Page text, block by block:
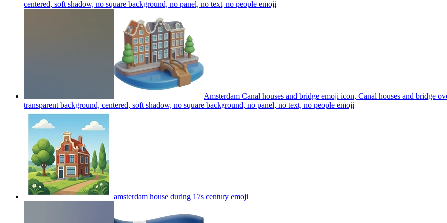
centered, soft shadow, no square background, no panel, no text, no people emoji
Amsterdam Canal houses and bridge emoji icon, Canal houses and bridge
transparent background, centered, soft shadow, no square background, no panel, no text, no people emoji
amsterdam house during 17s century emoji